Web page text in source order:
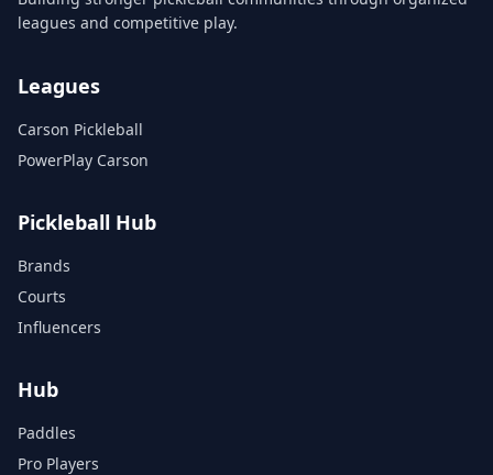
leagues and competitive play.
Leagues
Carson Pickleball
PowerPlay Carson
Pickleball Hub
Brands
Courts
Influencers
Hub
Paddles
Pro Players